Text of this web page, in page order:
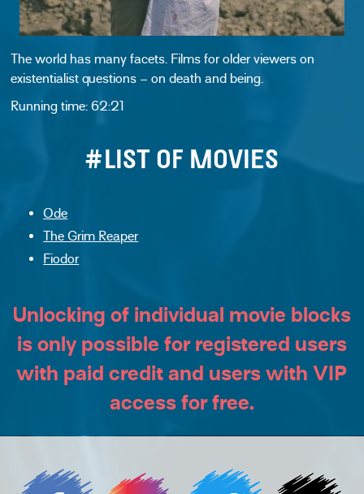
The world has many facets. Films for older viewers on
existentialist questions – on death and being.
Running time: 62:21
#LIST OF MOVIES
Ode
The Grim Reaper
Fiodor
Unlocking of individual movie blocks
is only possible for registered users
with paid credit and users with VIP
access for free.